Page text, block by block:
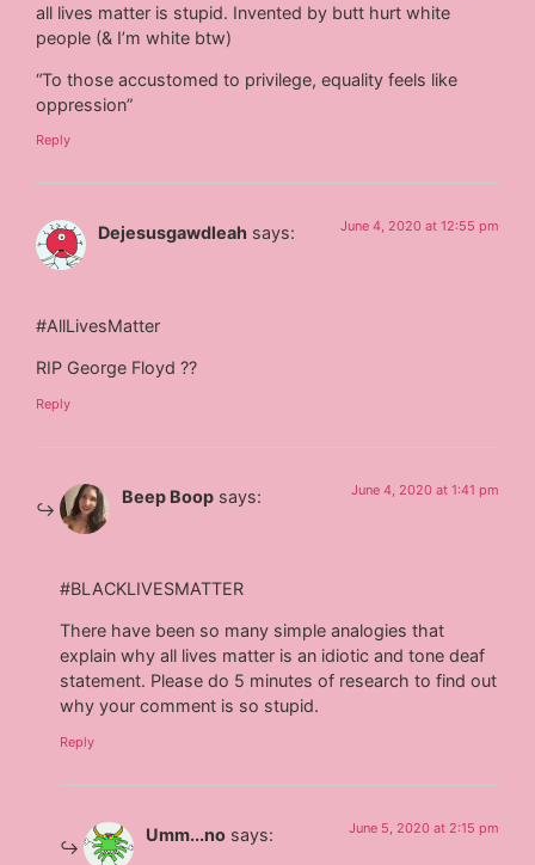
all lives matter is stupid. Invented by butt hurt white
people (& I’m white btw)
“To those accustomed to privilege, equality feels like
oppression”
Reply
Dejesusgawdleah says: June 4, 2020 at 12:55 pm
#AllLivesMatter
RIP George Floyd ??
Reply
Beep Boop says: June 4, 2020 at 1:41 pm
#BLACKLIVESMATTER
There have been so many simple analogies that
explain why all lives matter is an idiotic and tone deaf
statement. Please do 5 minutes of research to find out
why your comment is so stupid.
Reply
Umm...no says: June 5, 2020 at 2:15 pm